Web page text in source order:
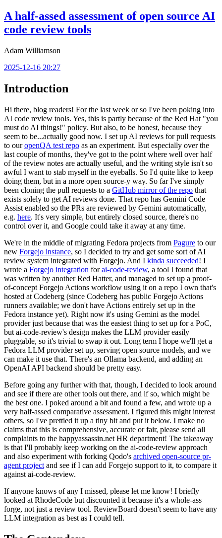
A half-assed assessment of open source AI
code review tools
Adam Williamson
2025-12-16 20:27
Introduction
Hi there, blog readers! For the last week or so I've been poking into
AI code review tools. Yes, this is partly because of the Red Hat "you
must do AI things!" policy. But also, to be honest, because they
seem to be...actually good now. I set up AI reviews for pull requests
to ouropenQA test repo as an experiment. But especially over the
last couple of months, they've got to the point where well over half
of the review notes are actually useful, and the writing style isn't so
awful I want to stab myself in the eyeballs. So I'd quite like to keep
doing them, but in a more open source-y way. So far I've simply
been cloning the pull requests to a GitHub mirror of the repo that
exists solely to get AI reviews done. That repo has Gemini Code
Assist enabled so the PRs are reviewed by Gemini automatically,
e.g. here. It's very simple, but entirely closed source, there's no
control over it, and Google could take it away at any time.
We're in the middle of migrating Fedora projects from Pagure to our
new Forgejo instance, so I decided to try and get some sort of AI
review system integrated with Forgejo. And I kinda succeeded! I
wrote a Forgejo integration forai-code-review, a tool I found that
was written by another Red Hatter, and managed to set up a proof-
of-concept Forgejo Actions workflow using it on a repo I own that's
hosted at Codeberg (since Codeberg has public Forgejo Actions
runners available; we don't have Actions entirely set up in the
Fedora instance yet). Right now it's using Gemini as the model
provider just because that was the easiest thing to set up for a PoC,
but ai-code-review's design makes the LLM provider easily
pluggable, so it's trivial to swap it out. Long term I hope we'll get a
Fedora LLM provider set up, serving open source models, and we
can make it use that. There's an Ollama backend, and adding an
OpenAI API backend should be pretty easy.
Before going any further with that, though, I decided to look around
and see if there are other tools out there, and if so, which might be
the best one. I poked around a bit and found a few, and wrote up a
very half-assed comparative assessment. I figured this might interest
others, so I've prettied it up a tiny bit and put it below. I make no
claims that this is comprehensive, accurate or fair, please send all
complaints to the happyassassin.net HR department! The takeaway
is that I'll probably keep working on the ai-code-review approach
and also experiment with forking Qodo's archived open-source pr-
agent project and see if I can add Forgejo support to it, to compare it
against ai-code-review.
If anyone knows of any I missed, please let me know! I briefly
looked at RhodeCode but discounted it because it's a whole-ass
forge, not just a review tool. ReviewBoard doesn't seem to have any
LLM integration as best as I could tell.